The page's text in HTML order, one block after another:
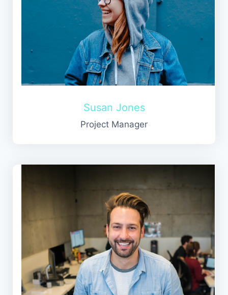
Susan Jones
Project Manager